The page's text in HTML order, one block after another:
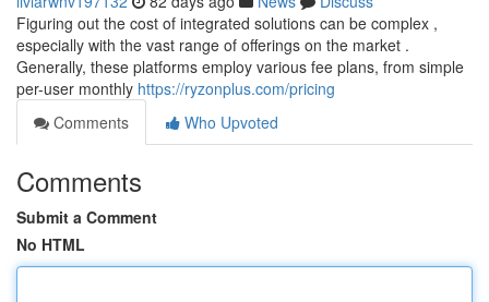
Figuring out the cost of integrated solutions can be complex ,
especially with the vast range of offerings on the market .
Generally, these platforms employ various fee plans, from simple
per-user monthly https://ryzonplus.com/pricing
Comments
Who Upvoted
Comments
Submit a Comment
No HTML